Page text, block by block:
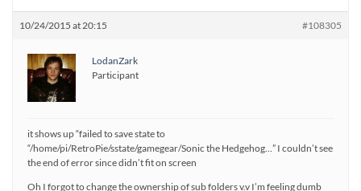
10/24/2015 at 20:15 #108305
LodanZark
Participant
it shows up “failed to save state to
“/home/pi/RetroPie/sstate/gamegear/Sonic the Hedgehog…” I couldn’t see
the end of error since didn’t fit on screen
Oh I forgot to change the ownership of sub folders v.v I’m feeling dumb